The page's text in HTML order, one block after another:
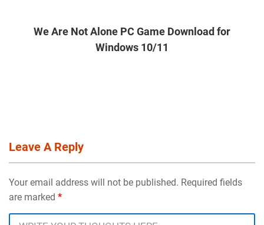
We Are Not Alone PC Game Download for
Windows 10/11
Leave A Reply
Your email address will not be published. Required fields
are marked *